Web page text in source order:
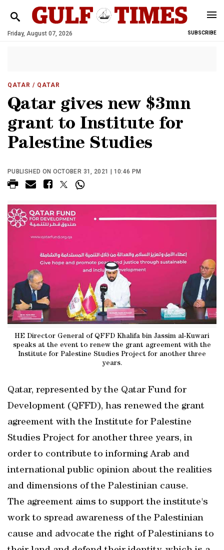
Friday, August 07, 2026 SUBSCRIBE
QATAR / QATAR
Qatar gives new $3mn
grant to Institute for
Palestine Studies
PUBLISHED ON OCTOBER 31, 2021 | 10:46 PM
HE Director General of QFFD Khalifa bin Jassim al-Kuwari
speaks at the event to renew the grant agreement with the
Institute for Palestine Studies Project for another three
years.
Qatar, represented by the Qatar Fund for
Development (QFFD), has renewed the grant
agreement with the Institute for Palestine
Studies Project for another three years, in
order to contribute to informing Arab and
international public opinion about the realities
and dimensions of the Palestinian cause.
The agreement aims to support the institute's
work to spread awareness of the Palestinian
cause and advocate the right of Palestinians to